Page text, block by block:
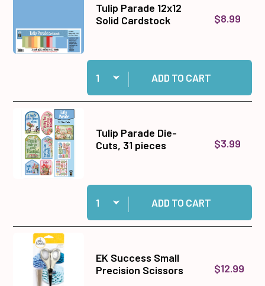
Tulip Parade 12x12
Solid Cardstock
$8.99
Quantity:
Add Tulip Parade 12x12 Solid Cardstock to cart
ADD TO CART
Tulip Parade Die-
Cuts, 31 pieces
$3.99
Quantity:
Add Tulip Parade Die-Cuts, 31 pieces to cart
ADD TO CART
EK Success Small
Precision Scissors
$12.99